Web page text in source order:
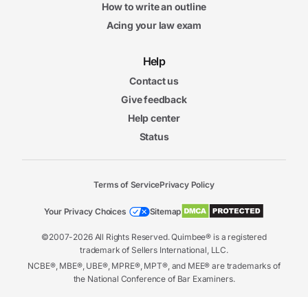
How to write an outline
Acing your law exam
Help
Contact us
Give feedback
Help center
Status
©2007-2026 All Rights Reserved. Quimbee® is a registered
trademark of Sellers International, LLC.
NCBE®, MBE®, UBE®, MPRE®, MPT®, and MEE® are trademarks of
the National Conference of Bar Examiners.
Terms of ServicePrivacy Policy
Your Privacy Choices Sitemap